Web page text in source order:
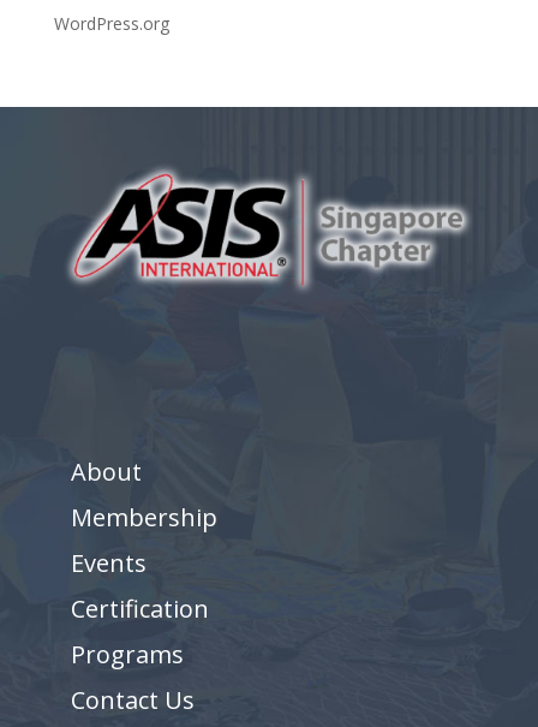
WordPress.org
About
Membership
Events
Certification
Programs
Contact Us